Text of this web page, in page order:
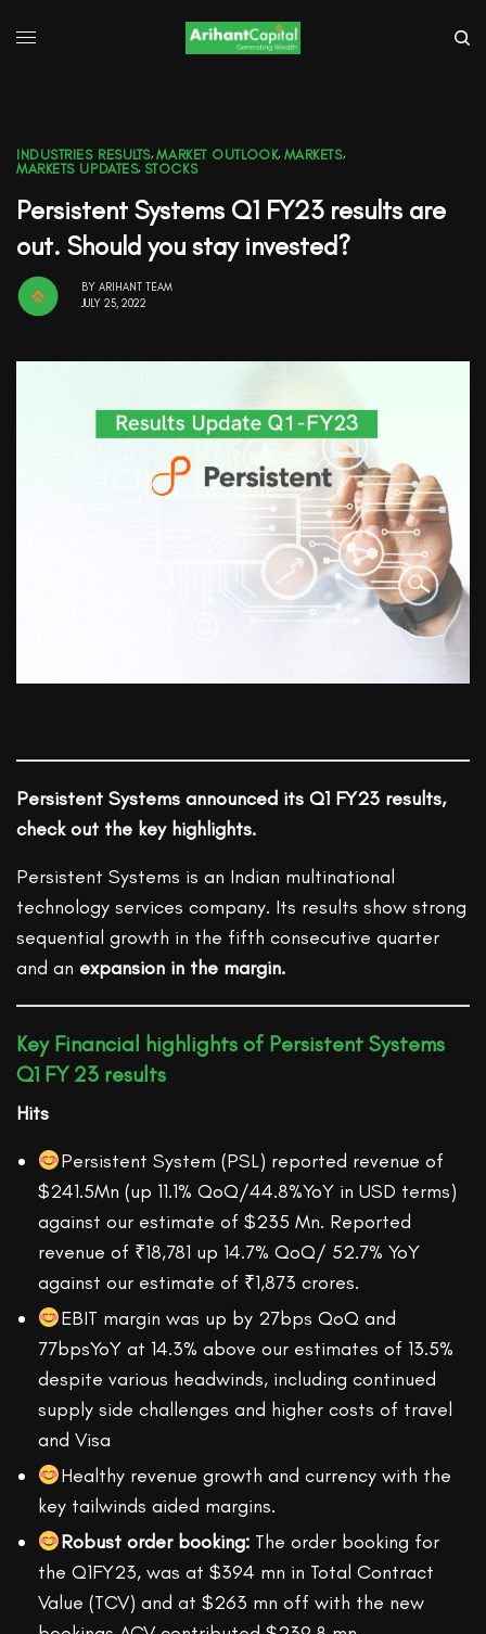
INDUSTRIES RESULTS,MARKET OUTLOOK, MARKETS,
MARKETS UPDATES, STOCKS
Persistent Systems Q1 FY23 results are
out. Should you stay invested?
BY ARIHANT TEAM
JULY 25, 2022
Persistent Systems announced its Q1 FY23 results,
check out the key highlights.
Persistent Systems is an Indian multinational
technology services company. Its results show strong
sequential growth in the fifth consecutive quarter
and an expansion in the margin.
Key Financial highlights of Persistent Systems
Q1 FY 23 results
Hits
Persistent System (PSL) reported revenue of
$241.5Mn (up 11.1% QoQ/44.8%YoY in USD terms)
against our estimate of $235 Mn. Reported
revenue of ₹18,781 up 14.7% QoQ/ 52.7% YoY
against our estimate of ₹1,873 crores.
EBIT margin was up by 27bps QoQ and
77bpsYoY at 14.3% above our estimates of 13.5%
despite various headwinds, including continued
supply side challenges and higher costs of travel
and Visa
Healthy revenue growth and currency with the
key tailwinds aided margins.
Robust order booking: The order booking for
the Q1FY23, was at $394 mn in Total Contract
Value (TCV) and at $263 mn off with the new